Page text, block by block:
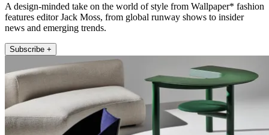
A design-minded take on the world of style from Wallpaper* fashion
features editor Jack Moss, from global runway shows to insider
news and emerging trends.
Subscribe +